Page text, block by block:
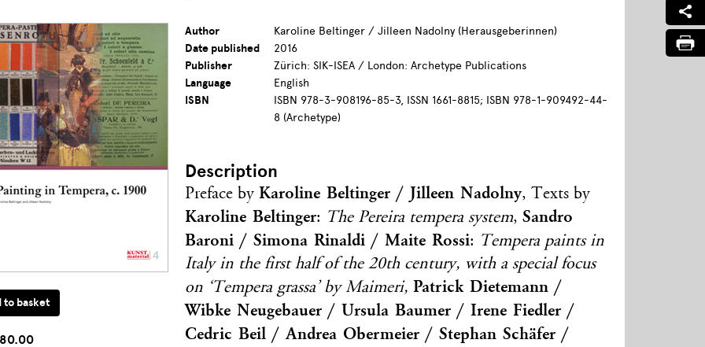
Author
Karoline Beltinger / Jilleen Nadolny (Herausgeberinnen)
Date published
2016
Publisher
Zürich: SIK-ISEA / London: Archetype Publications
Language
English
ISBN
ISBN 978-3-908196-85-3, ISSN 1661-8815; ISBN 978-1-909492-44-
8 (Archetype)
Description
Preface byKaroline Beltinger / Jilleen Nadolny, Texts by
Karoline Beltinger: The Pereira tempera system,Sandro
Baroni / Simona Rinaldi / Maite Rossi: Tempera paints in
Italy in the first half of the 20th century, with a special focus
on ‘Tempera grassa’ by Maimeri, Patrick Dietemann /
Wibke Neugebauer / Ursula Baumer / Irene Fiedler /
Cedric Beil / Andrea Obermeier / Stephan Schäfer /